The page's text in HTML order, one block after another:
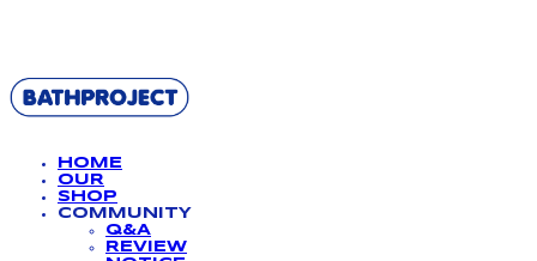
HOME
OUR
SHOP
COMMUNITY
Q&A
REVIEW